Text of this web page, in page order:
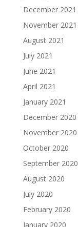
December 2021
November 2021
August 2021
July 2021
June 2021
April 2021
January 2021
December 2020
November 2020
October 2020
September 2020
August 2020
July 2020
February 2020
January 2020